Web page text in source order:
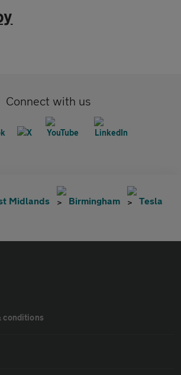
Connect with us
Midlands Birmingham Tesla
conditions